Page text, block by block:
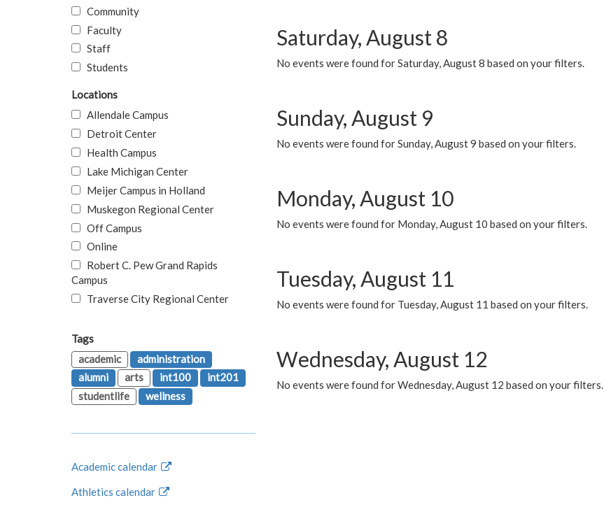
Saturday, August 8
No events were found for Saturday, August 8 based on your filters.
Sunday, August 9
No events were found for Sunday, August 9 based on your filters.
Monday, August 10
No events were found for Monday, August 10 based on your filters.
Tuesday, August 11
No events were found for Tuesday, August 11 based on your filters.
Wednesday, August 12
No events were found for Wednesday, August 12 based on your filters.
Community
Faculty
Staff
Students
Locations
Allendale Campus
Detroit Center
Health Campus
Lake Michigan Center
Meijer Campus in Holland
Muskegon Regional Center
Off Campus
Online
Robert C. Pew Grand Rapids
Campus
Traverse City Regional Center
Tags
academic
administration
alumni
arts int100
int201
studentlife
wellness
Academic calendar
Athletics calendar